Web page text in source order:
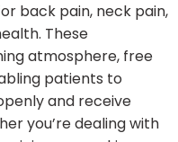
back pain, neck pain,
These
atmosphere, free
patients to
and receive
you’re dealing with